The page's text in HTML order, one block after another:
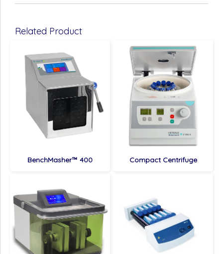
Related Product
BenchMasher™ 400 Compact Centrifuge